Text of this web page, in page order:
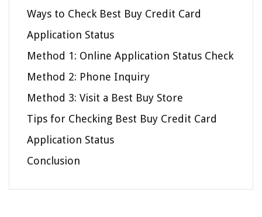
Ways to Check Best Buy Credit Card
Application Status
Method 1: Online Application Status Check
Method 2: Phone Inquiry
Method 3: Visit a Best Buy Store
Tips for Checking Best Buy Credit Card
Application Status
Conclusion